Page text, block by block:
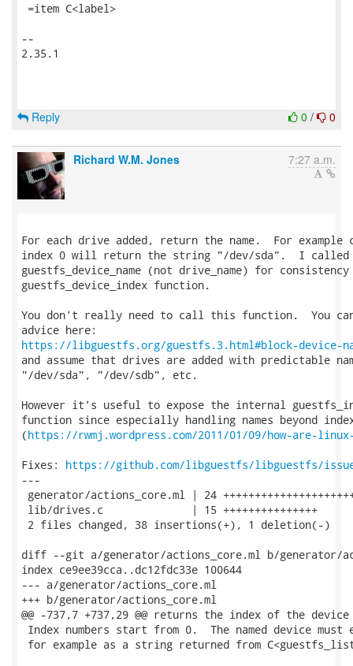
=item C<label>
--
2.35.1
0 / 0
Reply
Richard W.M. Jones 7:27 a.m.
For each drive added, return the name.  For
index 0 will return the string "/dev/sda".  I
guestfs_device_name (not drive_name) for
guestfs_device_index function.
You don't really need to call this function.  You
https://libguestfs.org/guestfs.3.html#block-device-
and assume that drives are added with predictable
"/dev/sda", "/dev/sdb", etc.
However it's useful to expose the internal
function since especially handling names beyond
(https://rwmj.wordpress.com/2011/01/09/how-are-
Fixes: https://github.com/libguestfs/libguestfs/
---
generator/actions_core.ml | 24
lib/drives.c              | 15 +++++++++++++++
2 files changed, 38 insertions(+), 1 deletion(-)
diff --git a/generator/actions_core.ml b/generator/
index ce9ee39cca..dc12fdc33e 100644
--- a/generator/actions_core.ml
+++ b/generator/actions_core.ml
@@ -737,7 +737,29 @@ returns the index of the
Index numbers start from 0.  The named device
for example as a string returned from